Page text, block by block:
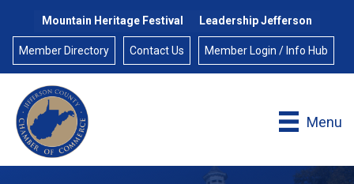
Mountain Heritage Festival Leadership Jefferson
Member Directory Contact Us Member Login / Info Hub
Menu